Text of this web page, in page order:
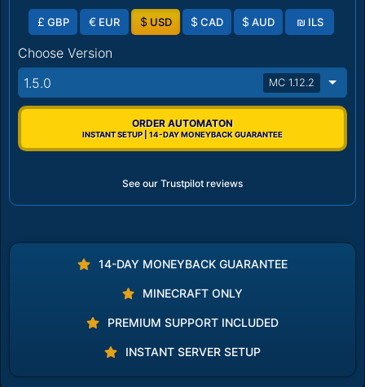
£ GBP € EUR $ USD $ CAD $ AUD ₪ ILS
Choose Version
1.5.0
MC 1.12.2
ORDER AUTOMATON
INSTANT SETUP | 14-DAY MONEYBACK GUARANTEE
See our Trustpilot reviews
14-DAY MONEYBACK GUARANTEE
MINECRAFT ONLY
PREMIUM SUPPORT INCLUDED
INSTANT SERVER SETUP